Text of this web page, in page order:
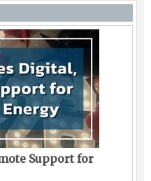
Support for